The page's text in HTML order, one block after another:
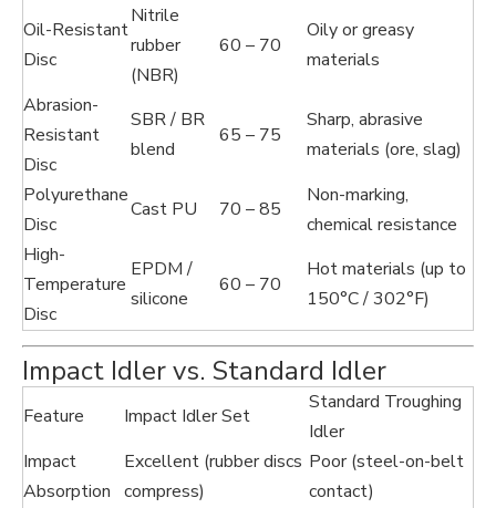
Oil-Resistant
Disc
Nitrile
rubber
(NBR)
60 – 70
Oily or greasy
materials
Abrasion-
Resistant
Disc
SBR / BR
blend
65 – 75
Sharp, abrasive
materials (ore, slag)
Polyurethane
Disc
Cast PU 70 – 85
Non-marking,
chemical resistance
High-
Temperature
Disc
EPDM /
silicone
60 – 70
Hot materials (up to
150°C / 302°F)
Impact Idler vs. Standard Idler
Feature Impact Idler Set
Standard Troughing
Idler
Impact
Absorption
Excellent (rubber discs
compress)
Poor (steel-on-belt
contact)